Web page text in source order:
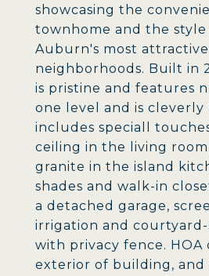
showcasing the
townhome and the
Auburn's most attractive
neighborhoods. Built in
is pristine and features
one level and is cleverly
includes speciall
ceiling in the living
granite in the island
shades and walk-in
a detached garage,
irrigation and courtyard-
with privacy fence. HOA
exterior of building, and